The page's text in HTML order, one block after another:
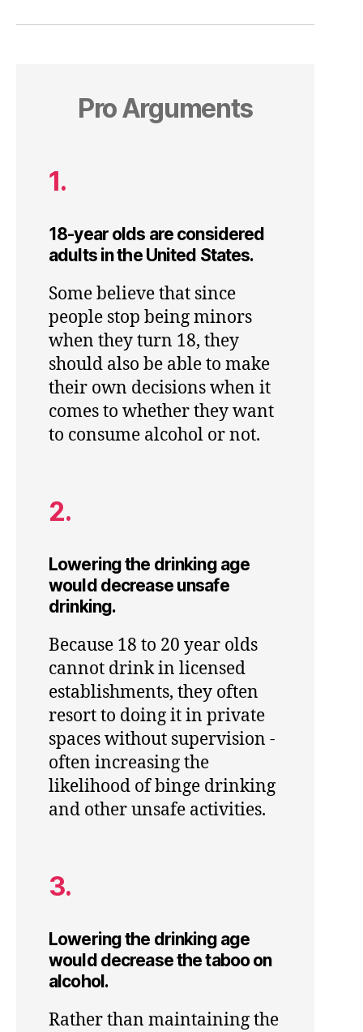
Pro Arguments
1.
18-year olds are considered
adults in the United States.
Some believe that since
people stop being minors
when they turn 18, they
should also be able to make
their own decisions when it
comes to whether they want
to consume alcohol or not.
2.
Lowering the drinking age
would decrease unsafe
drinking.
Because 18 to 20 year olds
cannot drink in licensed
establishments, they often
resort to doing it in private
spaces without supervision -
often increasing the
likelihood of binge drinking
and other unsafe activities.
3.
Lowering the drinking age
would decrease the taboo on
alcohol.
Rather than maintaining the